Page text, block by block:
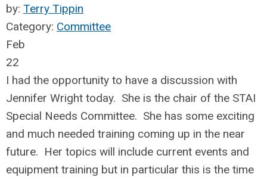
by: Terry Tippin
Category: Committee
Feb
22
I had the opportunity to have a discussion with
Jennifer Wright today. She is the chair of the STAI
Special Needs Committee. She has some exciting
and much needed training coming up in the near
future. Her topics will include current events and
equipment training but in particular this is the time